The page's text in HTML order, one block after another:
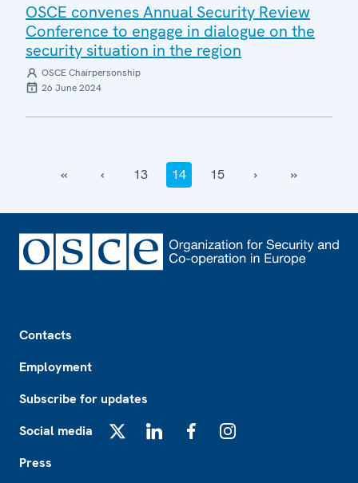
OSCE convenes Annual Security Review
Conference to engage in dialogue on the
security situation in the region
OSCE Chairpersonship
26 June 2024
‹‹ ‹ 13 14 15 › ››
Contacts
Employment
Subscribe for updates
Social media
Press